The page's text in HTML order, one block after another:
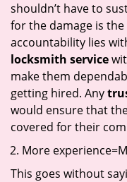
shouldn’t have to
for the damage is
accountability lies
locksmith service
make them
getting hired. Any
would ensure that
covered for their
More
This goes without